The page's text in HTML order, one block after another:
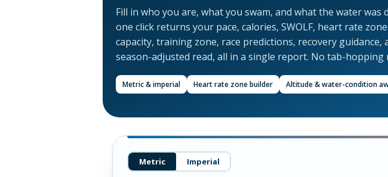
Fill in who you are, what you swam, and what the water was
one click returns your pace, calories, SWOLF, heart rate
capacity, training zone, race predictions, recovery guidance,
season-adjusted read, all in a single report. No tab-hopping
Metric & imperial Heart rate zone builder Altitude & water-condition
Metric Imperial